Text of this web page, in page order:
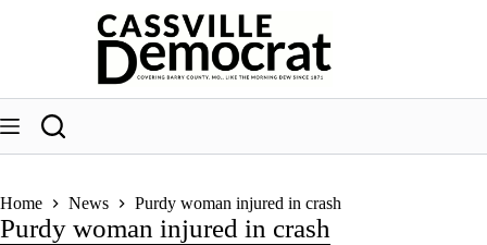
Home News Purdy woman injured in crash
Purdy woman injured in crash